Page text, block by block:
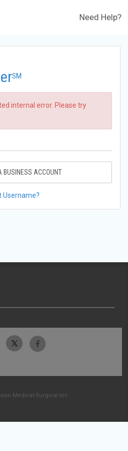
Need Help?
SM
internal error. Please try
BUSINESS ACCOUNT
Username?
Medical-Surgical Inc.